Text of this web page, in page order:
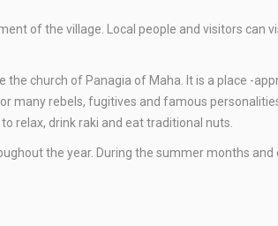
of the village. Local people and visitors can
church of Panagia of Maha. It is a place -
many rebels, fugitives and famous
relax, drink raki and eat traditional nuts.
the year. During the summer months